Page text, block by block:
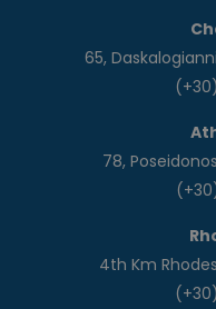
65,
78,
4th Km